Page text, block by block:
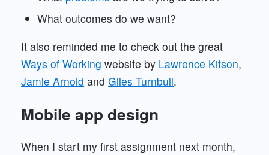
What outcomes do we want?
It also reminded me to check out the great
Ways of Working website by Lawrence Kitson,
Jamie Arnold andGiles Turnbull.
Mobile app design
When I start my first assignment next month,